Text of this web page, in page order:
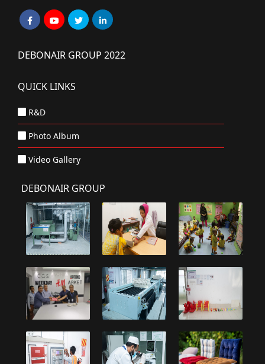
DEBONAIR GROUP 2022
QUICK LINKS
R&D
Photo Album
Video Gallery
DEBONAIR GROUP